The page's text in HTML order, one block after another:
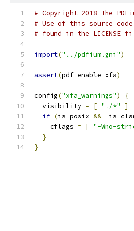
# Copyright 2018 The
# Use of this source
# found in the LICENSE
import("../pdfium.gni")
assert(pdf_enable_xfa)
config("xfa_warnings")
{
  visibility
= [ "./*"
]
if (is_posix && !
    cflags
= [ "-Wno-
}
}